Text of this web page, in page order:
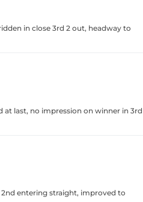
in close 3rd 2 out, headway to
at last, no impression on winner in 3rd
entering straight, improved to